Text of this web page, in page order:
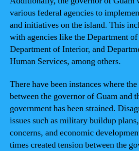
various federal agencies to
and initiatives on the island. This
with agencies like the Department
Department of Interior, and
Human Services, among others.
There have been instances where
between the governor of Guam and
government has been strained.
issues such as military buildup
concerns, and economic
times created tension between the